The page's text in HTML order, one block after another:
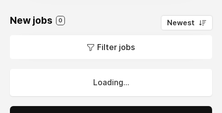
interdisciplinary teams cultivate the
engagement of a smaller studio while providing
the resources and nimbleness of a global firm
New jobs 0 Newest
Filter jobs
Loading...